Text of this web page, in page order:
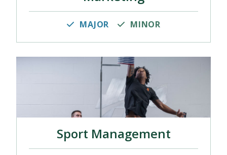
MAJOR MINOR
Sport Management